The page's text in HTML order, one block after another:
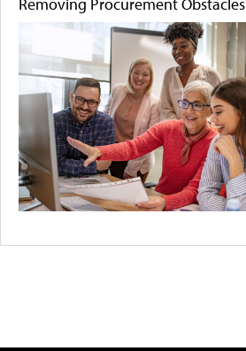
Removing Procurement Obstacles